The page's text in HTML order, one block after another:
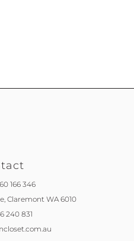
166 346
Claremont WA 6010
240 831